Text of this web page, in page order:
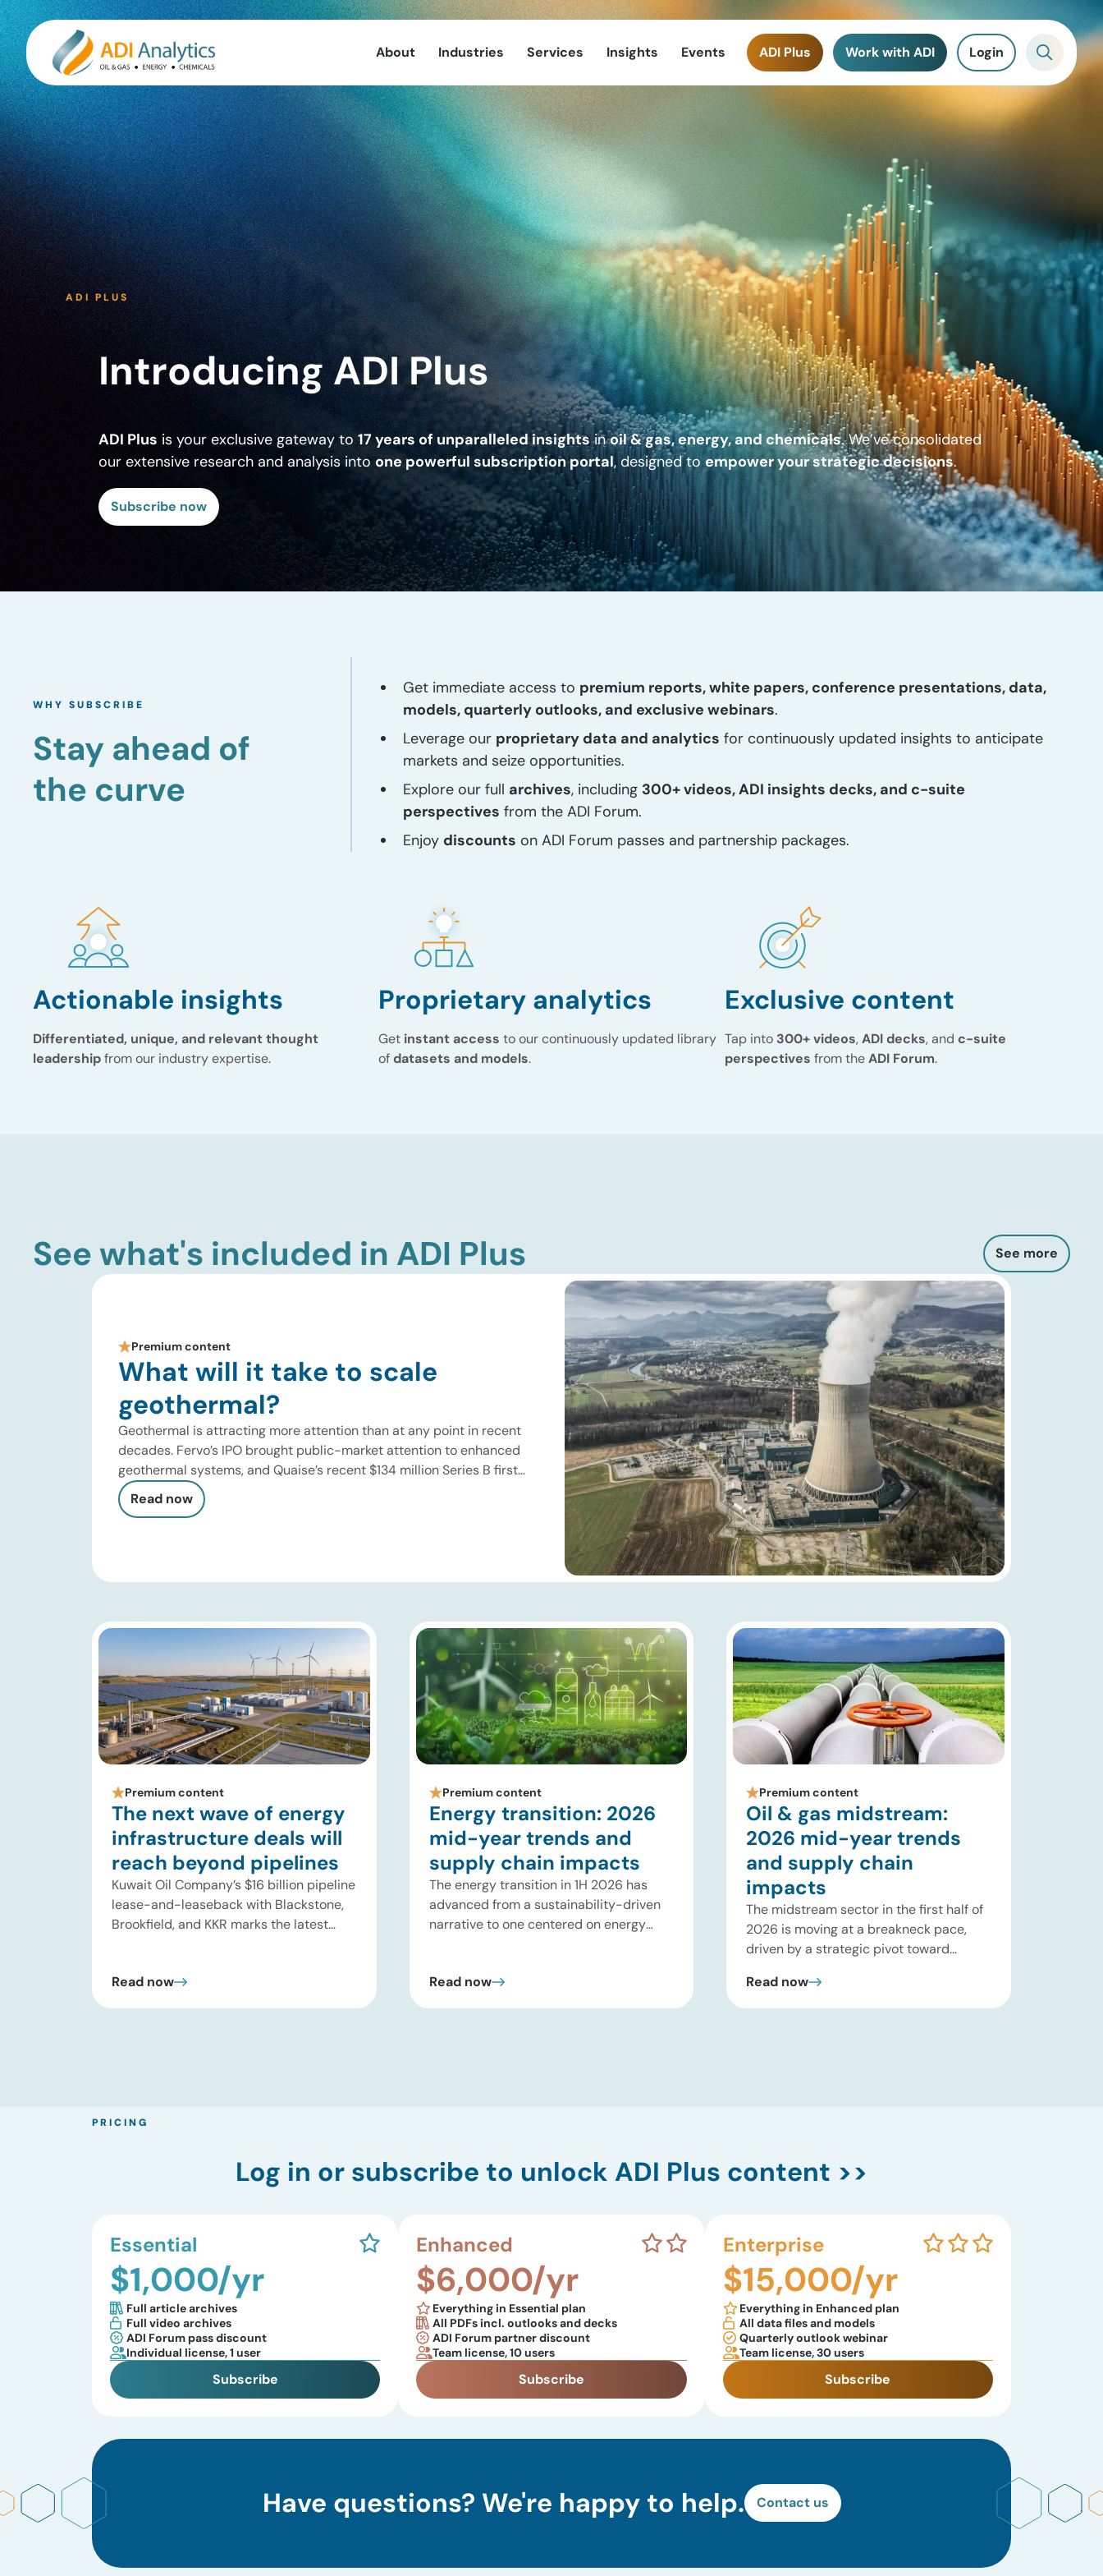
Skip
to
content
About Industries Services Insights Events ADI Plus Work with ADI Login
ADI PLUS
Introducing ADI Plus
ADI Plusis your exclusive gateway to17 years of unparalleled insightsinoil & gas, energy, and chemicals. We’ve consolidated
our extensive research and analysis intoone powerful subscription portal, designed toempower your strategic decisions.
Subscribe now
WHY SUBSCRIBE
Stay ahead of
the curve
Get immediate access to premium reports, white papers, conference presentations, data,
models, quarterly outlooks, and exclusive webinars.
Leverage our proprietary data and analytics for continuously updated insights to anticipate
markets and seize opportunities.
Explore our full archives, including 300+ videos, ADI insights decks, and c-suite
perspectives from the ADI Forum.
Enjoy discounts on ADI Forum passes and partnership packages.
Actionable insights
Differentiated, unique, and relevant thought
leadershipfrom our industry expertise.
Proprietary analytics
Get instant access to our continuously updated library
ofdatasets and models.
Exclusive content
Tap into 300+ videos,ADI decks, and c-suite
perspectives from theADI Forum.
See what's included in ADI Plus See more
Premium content
What will it take to scale
geothermal?
Geothermal is attracting more attention than at any point in recent
decades. Fervo’s IPO brought public-market attention to enhanced
geothermal systems, and Quaise’s recent $134 million Series B first
close showed continued investor appetite for superhot geothermal
and millimeter-wave drilling. Developers are improving drilling
Read now
Premium content
The next wave of energy
infrastructure deals will
reach beyond pipelines
Kuwait Oil Company’s $16 billion pipeline
lease-and-leaseback with Blackstone,
Brookfield, and KKR marks the latest
covers 13 crude oil pipelines across
Read now
Premium content
Energy transition: 2026
mid-year trends and
supply chain impacts
The energy transition in 1H 2026 has
advanced from a sustainability-driven
narrative to one centered on energy
disruptions (e.g., Strait of Hormuz
Read now
Premium content
Oil & gas midstream:
2026 mid-year trends
and supply chain
impacts
The midstream sector in the first half of
2026 is moving at a breakneck pace,
driven by a strategic pivot toward
(NGL) integration, severe high-
horsepower compression supply-chain
Read now
PRICING
Log in or subscribe to unlock ADI Plus content >>
Essential
$1,000/yr
Full article archives
Full video archives
ADI Forum pass discount
Individual license, 1 user
Subscribe
Enhanced
$6,000/yr
Everything in Essential plan
All PDFs incl. outlooks and decks
ADI Forum partner discount
Team license, 10 users
Subscribe
Enterprise
$15,000/yr
Everything in Enhanced plan
All data files and models
Quarterly outlook webinar
Team license, 30 users
Subscribe
Have questions? We're happy to help. Contact us